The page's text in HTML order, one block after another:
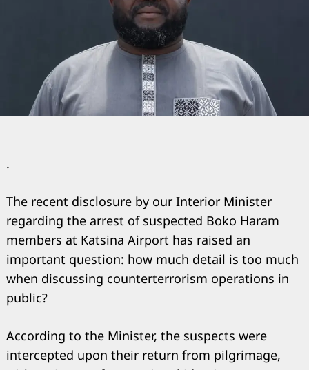
.
The recent disclosure by our Interior Minister
regarding the arrest of suspected Boko Haram
members at Katsina Airport has raised an
important question: how much detail is too much
when discussing counterterrorism operations in
public?
According to the Minister, the suspects were
intercepted upon their return from pilgrimage,